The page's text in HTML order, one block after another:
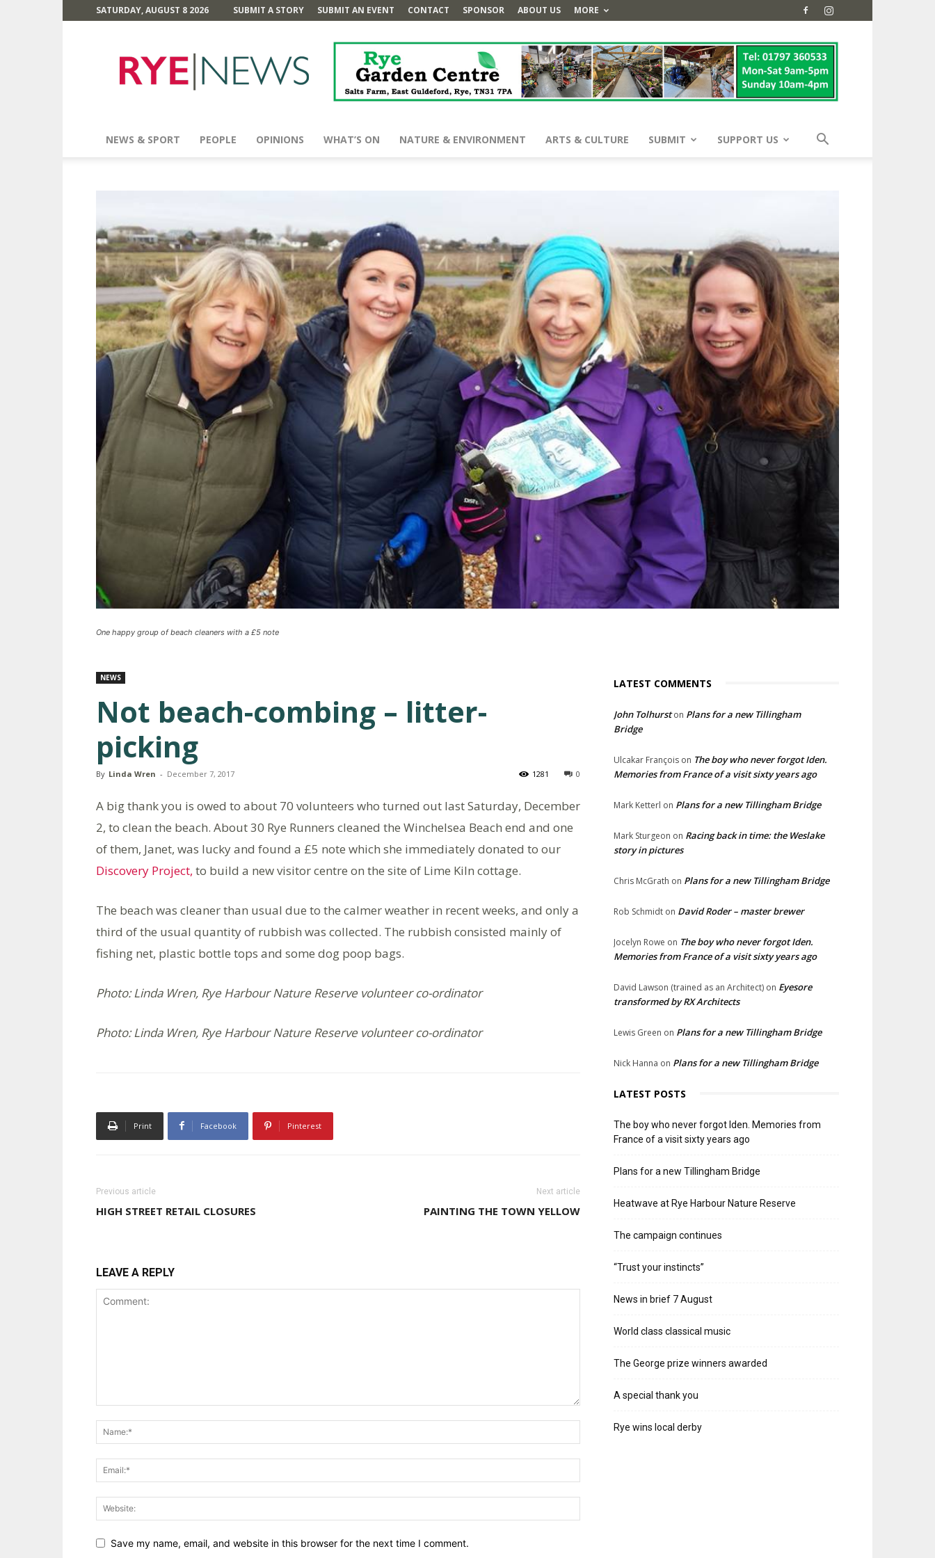
SATURDAY, AUGUST 8 2026 SUBMIT A STORY SUBMIT AN EVENT CONTACT SPONSOR ABOUT US MORE
News
NEWS & SPORT PEOPLE OPINIONS WHAT’S ON NATURE & ENVIRONMENT ARTS & CULTURE SUBMIT SUPPORT US
One happy group of beach cleaners with a £5 note
NEWS
Not beach-combing – litter-
picking
By Linda Wren - December 7, 2017 0
1281
A big thank you is owed to about 70 volunteers who turned out last Saturday, December
2, to clean the beach. About 30 Rye Runners cleaned the Winchelsea Beach end and one
of them, Janet, was lucky and found a £5 note which she immediately donated to our
Discovery Project, to build a new visitor centre on the site of Lime Kiln cottage.
The beach was cleaner than usual due to the calmer weather in recent weeks, and only a
third of the usual quantity of rubbish was collected. The rubbish consisted mainly of
fishing net, plastic bottle tops and some dog poop bags.
Photo: Linda Wren, Rye Harbour Nature Reserve volunteer co-ordinator
Photo: Linda Wren, Rye Harbour Nature Reserve volunteer co-ordinator
Print Facebook Pinterest
Previous article
HIGH STREET RETAIL CLOSURES
Next article
PAINTING THE TOWN YELLOW
LEAVE A REPLY
Save my name, email, and website in this browser for the next time I comment.
LATEST COMMENTS
John Tolhurston Plans for a new Tillingham
Bridge
Ulcakar François on The boy who never forgot Iden.
Memories from France of a visit sixty years ago
Mark Ketterl on Plans for a new Tillingham Bridge
Mark Sturgeon on Racing back in time: the Weslake
story in pictures
Chris McGrath on Plans for a new Tillingham Bridge
Rob Schmidt on David Roder – master brewer
Jocelyn Rowe on The boy who never forgot Iden.
Memories from France of a visit sixty years ago
David Lawson (trained as an Architect) on Eyesore
transformed by RX Architects
Lewis Green on Plans for a new Tillingham Bridge
Nick Hanna on Plans for a new Tillingham Bridge
LATEST POSTS
The boy who never forgot Iden. Memories from
France of a visit sixty years ago
Plans for a new Tillingham Bridge
Heatwave at Rye Harbour Nature Reserve
The campaign continues
“Trust your instincts”
News in brief 7 August
World class classical music
The George prize winners awarded
A special thank you
Rye wins local derby